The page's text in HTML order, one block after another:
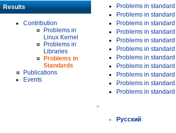
Results
Contribution
Problems in
Linux Kernel
Problems in
Libraries
Problems in
Standards
Publications
Events
Problems in standard
Problems in standard
Problems in standard
Problems in standard
Problems in standard
Problems in standard
Problems in standard
Problems in standard
Problems in standard
Problems in standard
Problems in standard
»
Русский